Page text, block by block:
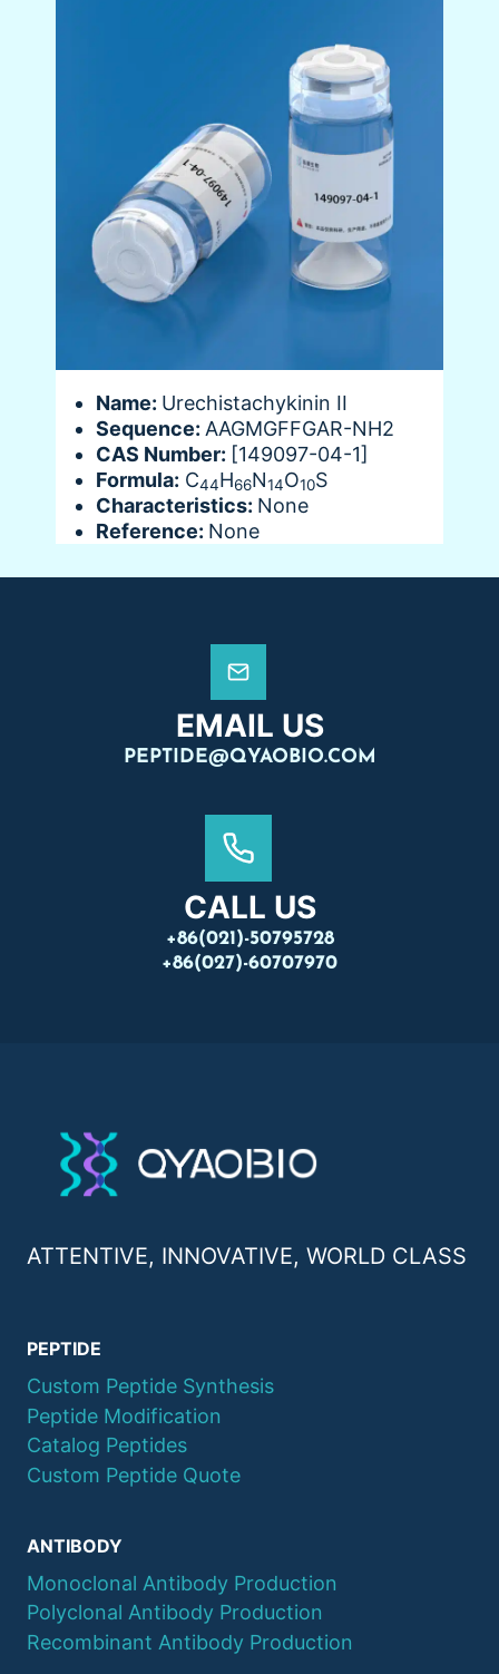
Name: Urechistachykinin II
Sequence: AAGMGFFGAR-NH2
CAS Number: [149097-04-1]
Formula: C44H66N14O10S
Characteristics: None
Reference: None
EMAIL US
PEPTIDE@QYAOBIO.COM
CALL US
+86(021)-50795728
+86(027)-60707970
ATTENTIVE, INNOVATIVE, WORLD CLASS
PEPTIDE
Custom Peptide Synthesis
Peptide Modification
Catalog Peptides
Custom Peptide Quote
ANTIBODY
Monoclonal Antibody Production
Polyclonal Antibody Production
Recombinant Antibody Production